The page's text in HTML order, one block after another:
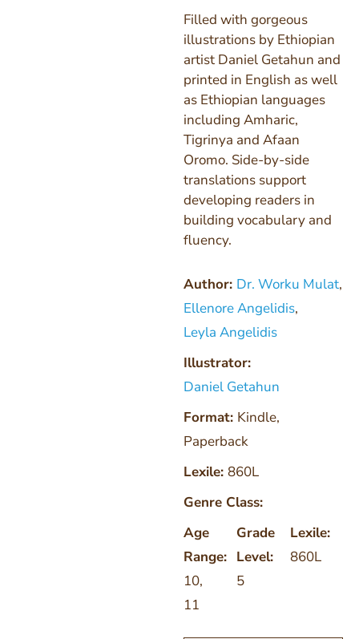
Filled with gorgeous
illustrations by Ethiopian
artist Daniel Getahun and
printed in English as well
as Ethiopian languages
including Amharic,
Tigrinya and Afaan
Oromo. Side-by-side
translations support
developing readers in
building vocabulary and
fluency.
Author: Dr. Worku Mulat,
Ellenore Angelidis,
Leyla Angelidis
Illustrator:
Daniel Getahun
Format: Kindle,
Paperback
Lexile: 860L
Genre Class:
Age
Range:
10,
11
Grade
Level:
5
Lexile:
860L